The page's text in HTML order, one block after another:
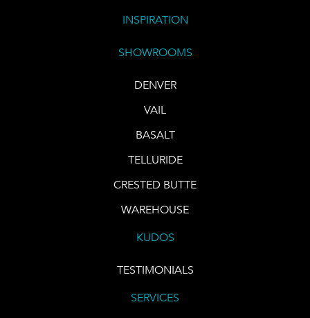
INSPIRATION
SHOWROOMS
DENVER
VAIL
BASALT
TELLURIDE
CRESTED BUTTE
WAREHOUSE
KUDOS
TESTIMONIALS
SERVICES